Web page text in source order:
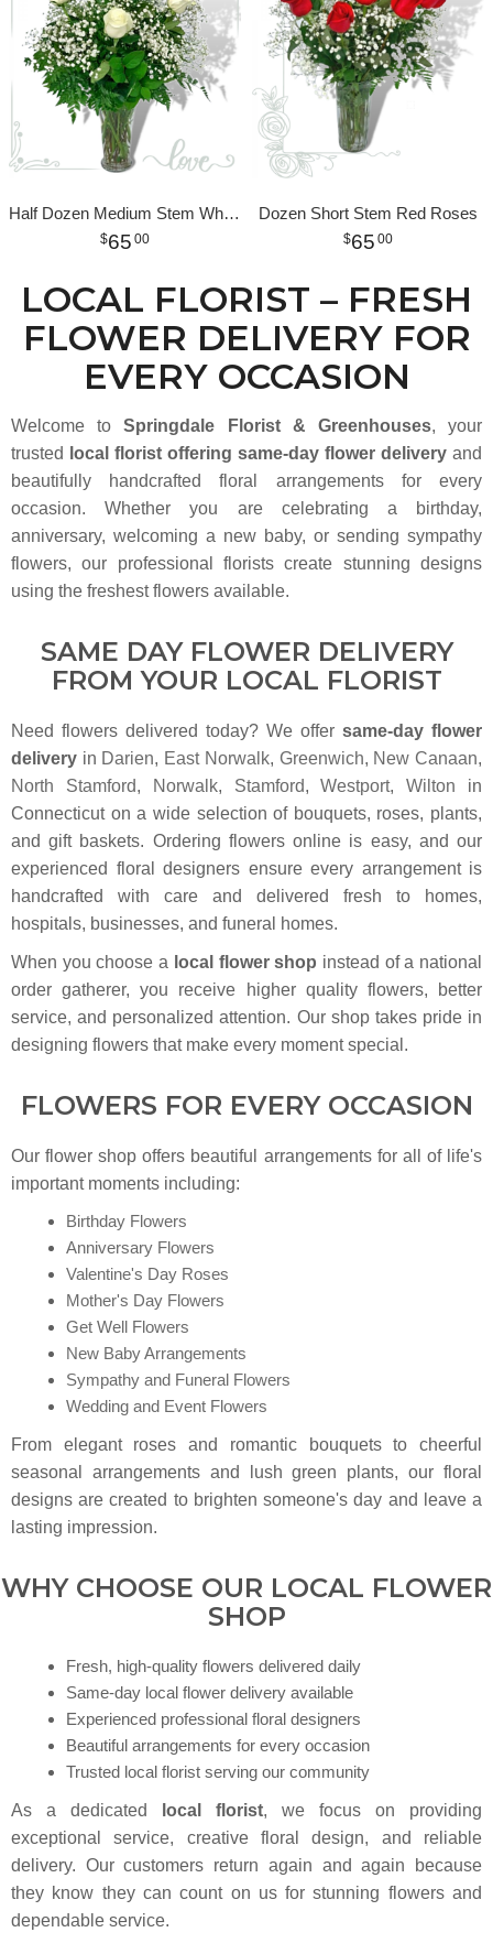
Half Dozen Medium Stem White Roses
65 00
Dozen Short Stem Red Roses
65 00
LOCAL FLORIST – FRESH
FLOWER DELIVERY FOR
EVERY OCCASION
Welcome toSpringdale Florist & Greenhouses, your
trusted
local florist offering same-day flower delivery and
beautifully handcrafted floral arrangements for every
occasion. Whether you are celebrating a birthday,
anniversary, welcoming a new baby, or sending sympathy
flowers, our professional florists create stunning designs
using the freshest flowers available.
SAME DAY FLOWER DELIVERY
FROM YOUR LOCAL FLORIST
Need flowers delivered today? We offer same-day flower
delivery in Darien, East Norwalk, Greenwich, New Canaan,
North Stamford, Norwalk, Stamford,Westport,Wilton in
Connecticut on a wide selection of bouquets, roses, plants,
and gift baskets. Ordering flowers online is easy, and our
experienced floral designers ensure every arrangement is
handcrafted with care and delivered fresh to homes,
hospitals, businesses, and funeral homes.
When you choose a local flower shop instead of a national
order gatherer, you receive higher quality flowers, better
service, and personalized attention. Our shop takes pride in
designing flowers that make every moment special.
FLOWERS FOR EVERY OCCASION
Our flower shop offers beautiful arrangements for all of life's
important moments including:
Birthday Flowers
Anniversary Flowers
Valentine's Day Roses
Mother's Day Flowers
Get Well Flowers
New Baby Arrangements
Sympathy and Funeral Flowers
Wedding and Event Flowers
From elegant roses and romantic bouquets to cheerful
seasonal arrangements and lush green plants, our floral
designs are created to brighten someone's day and leave a
lasting impression.
WHY CHOOSE OUR LOCAL FLOWER
SHOP
Fresh, high-quality flowers delivered daily
Same-day local flower delivery available
Experienced professional floral designers
Beautiful arrangements for every occasion
Trusted local florist serving our community
As a dedicated local florist, we focus on providing
exceptional service, creative floral design, and reliable
delivery. Our customers return again and again because
they know they can count on us for stunning flowers and
dependable service.